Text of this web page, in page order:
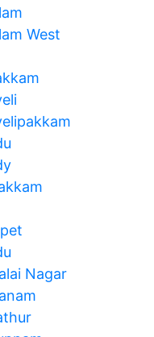
West
Nagar